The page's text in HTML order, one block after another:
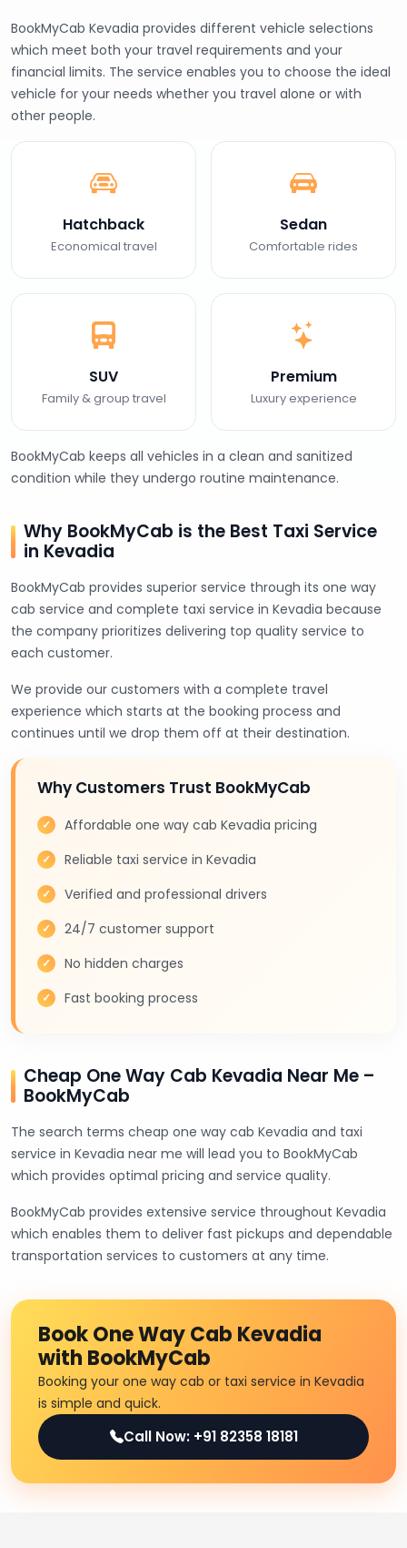
BookMyCab Kevadia provides different vehicle selections
which meet both your travel requirements and your
financial limits. The service enables you to choose the ideal
vehicle for your needs whether you travel alone or with
other people.
Hatchback
Economical travel
Sedan
Comfortable rides
SUV
Family & group travel
Premium
Luxury experience
BookMyCab keeps all vehicles in a clean and sanitized
condition while they undergo routine maintenance.
Why BookMyCab is the Best Taxi Service
in Kevadia
BookMyCab provides superior service through its one way
cab service and complete taxi service in Kevadia because
the company prioritizes delivering top quality service to
each customer.
We provide our customers with a complete travel
experience which starts at the booking process and
continues until we drop them off at their destination.
Why Customers Trust BookMyCab
Affordable one way cab Kevadia pricing
Reliable taxi service in Kevadia
Verified and professional drivers
24/7 customer support
No hidden charges
Fast booking process
Cheap One Way Cab Kevadia Near Me –
BookMyCab
The search terms cheap one way cab Kevadia and taxi
service in Kevadia near me will lead you to BookMyCab
which provides optimal pricing and service quality.
BookMyCab provides extensive service throughout Kevadia
which enables them to deliver fast pickups and dependable
transportation services to customers at any time.
Book One Way Cab Kevadia
with BookMyCab
Booking your one way cab or taxi service in Kevadia
is simple and quick.
Call Now: +91 82358 18181